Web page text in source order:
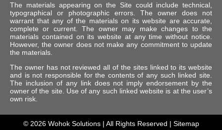
The materials appearing on the Site could include technical,
typographical or photographic errors. The owner does not
warrant that any of the materials on its website are accurate,
complete or current. The owner may make changes to the
materials contained on its website at any time without notice.
However, the owner does not make any commitment to update
the materials.
The owner has not reviewed all of the sites linked to its website
and is not responsible for the contents of any such linked site.
The inclusion of any link does not imply endorsement by the
owner of the site. Use of any such linked website is at the user’s
own risk.
© 2026 Wohok Solutions| All Rights Reserved | Sitemap